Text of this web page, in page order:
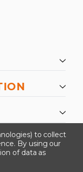
to collect
By using our
of data as